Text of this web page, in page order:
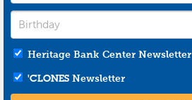
Heritage Bank Center Newsletter
'CLONES Newsletter